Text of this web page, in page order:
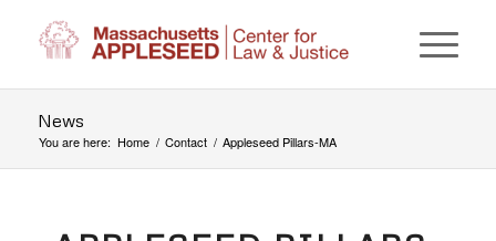
News
You are here: Home / Contact / Appleseed Pillars-MA